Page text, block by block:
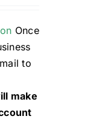
Once
to
make